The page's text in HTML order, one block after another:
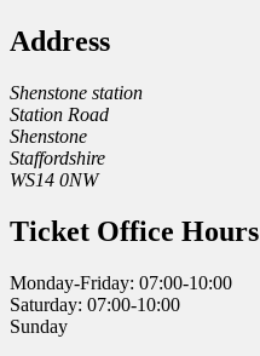
Address
Shenstone station
Station Road
Shenstone
Staffordshire
WS14 0NW
Ticket Office Hours
Monday-Friday: 07:00-10:00
Saturday: 07:00-10:00
Sunday